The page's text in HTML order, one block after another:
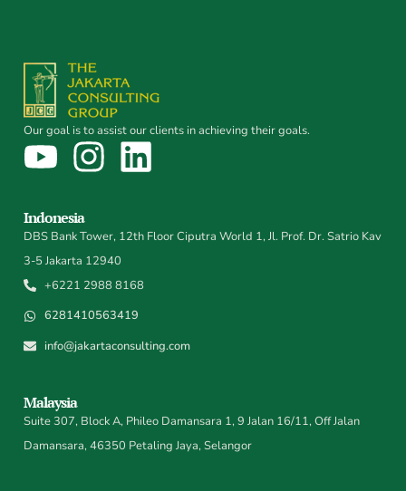
Our goal is to assist our clients in achieving their goals.
Indonesia
DBS Bank Tower, 12th Floor Ciputra World 1, Jl. Prof. Dr. Satrio Kav
3-5 Jakarta 12940
+6221 2988 8168
6281410563419
info@jakartaconsulting.com
Malaysia
Suite 307, Block A, Phileo Damansara 1, 9 Jalan 16/11, Off Jalan
Damansara, 46350 Petaling Jaya, Selangor